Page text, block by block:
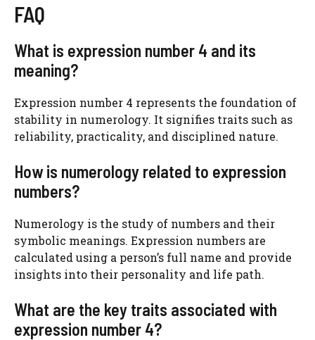
FAQ
What is expression number 4 and its
meaning?
Expression number 4 represents the foundation of
stability in numerology. It signifies traits such as
reliability, practicality, and disciplined nature.
How is numerology related to expression
numbers?
Numerology is the study of numbers and their
symbolic meanings. Expression numbers are
calculated using a person’s full name and provide
insights into their personality and life path.
What are the key traits associated with
expression number 4?